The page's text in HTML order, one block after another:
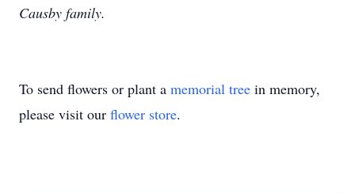
Causby family.
To send flowers or plant a memorial tree in memory,
please visit our flower store.